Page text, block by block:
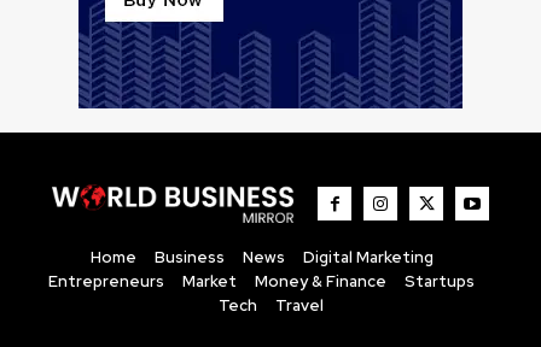
Home Business News
Digital Marketing
Entrepreneurs
Market Money & Finance
Startups
Tech
Travel